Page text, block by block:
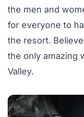
the men and
for everyone to
the resort.
the only amazing
Valley.